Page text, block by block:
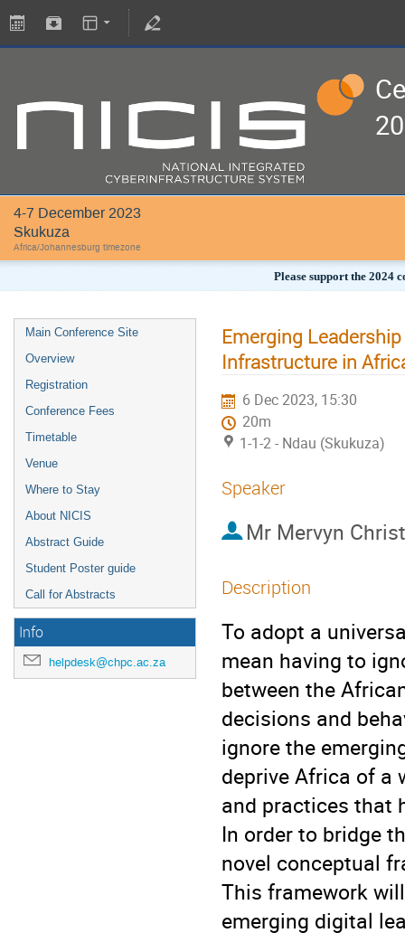
4-7 December 2023
Skukuza
Africa/Johannesburg timezone
Please support the 2024
Main Conference Site
Overview
Registration
Conference Fees
Timetable
Venue
Where to Stay
About NICIS
Abstract Guide
Student Poster guide
Call for Abstracts
Info
helpdesk@chpc.ac.za
Emerging
Infrastructure in
6 Dec 2023, 15:30
20m
1-1-2 - Ndau (Skukuza)
Speaker
Mr Mervyn
Description
To adopt a
mean having to
between the
decisions and
ignore the
deprive Africa of a
and practices that
In order to bridge
novel conceptual
This framework
emerging digital